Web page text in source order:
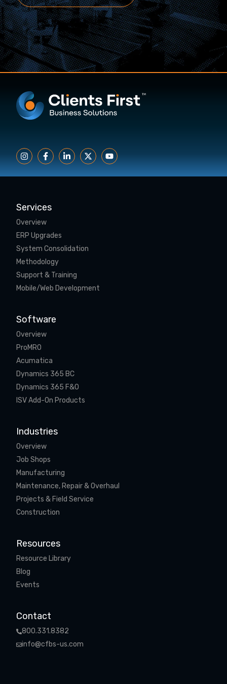
Services
Overview
ERP Upgrades
System Consolidation
Methodology
Support & Training
Mobile/Web Development
Software
Overview
ProMRO
Acumatica
Dynamics 365 BC
Dynamics 365 F&O
ISV Add-On Products
Industries
Overview
Job Shops
Manufacturing
Maintenance, Repair & Overhaul
Projects & Field Service
Construction
Resources
Resource Library
Blog
Events
Contact
800.331.8382
info@cfbs-us.com